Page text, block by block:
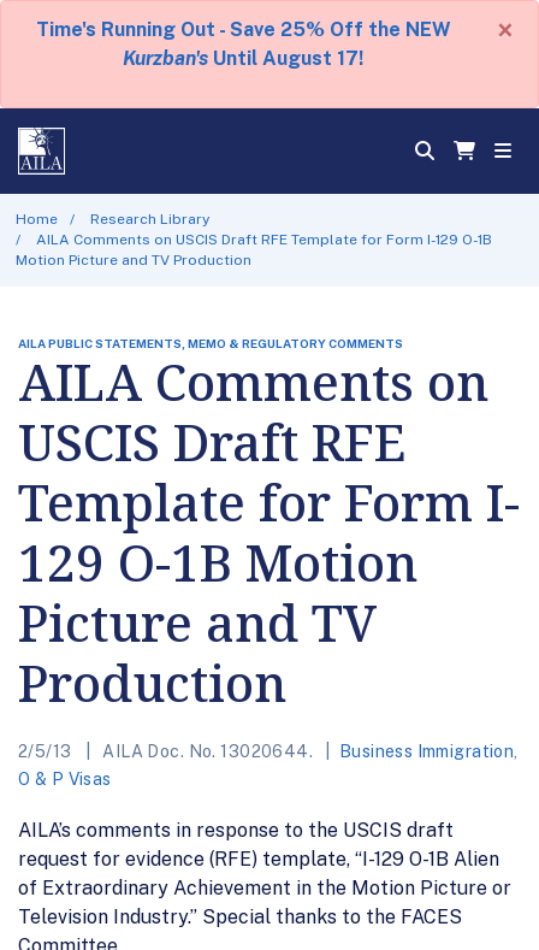
Time's Running Out - Save 25% Off the NEW
Kurzban's Until August 17!
×
Home
Research Library
AILA Comments on USCIS Draft RFE Template for Form I-129 O-1B
Motion Picture and TV Production
AILA PUBLIC STATEMENTS, MEMO & REGULATORY COMMENTS
AILA Comments on
USCIS Draft RFE
Template for Form I-
129 O-1B Motion
Picture and TV
Production
2/5/13 AILA Doc. No. 13020644. Business Immigration
O & P Visas
AILA’s comments in response to the USCIS draft
request for evidence (RFE) template, “I-129 O-1B Alien
of Extraordinary Achievement in the Motion Picture or
Television Industry.” Special thanks to the FACES
Committee.